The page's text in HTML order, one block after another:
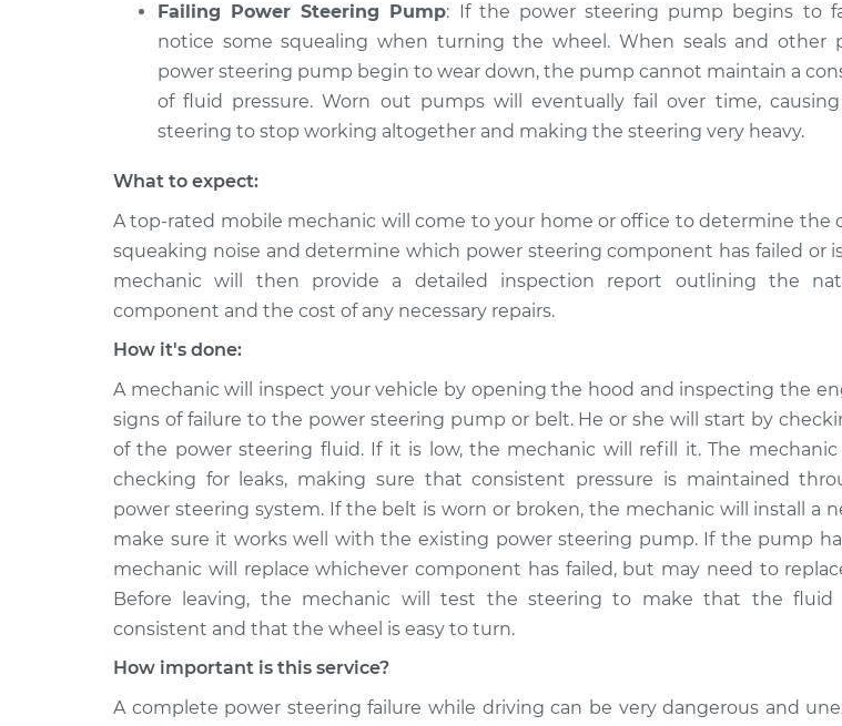
Failing Power Steering Pump: If the power steering pump begins to
notice some squealing when turning the wheel. When seals and other
power steering pump begin to wear down, the pump cannot maintain a
of fluid pressure. Worn out pumps will eventually fail over time,
steering to stop working altogether and making the steering very heavy.
What to expect:
A top-rated mobile mechanic will come to your home or office to determine the
squeaking noise and determine which power steering component has failed or
mechanic will then provide a detailed inspection report outlining the
component and the cost of any necessary repairs.
How it's done:
A mechanic will inspect your vehicle by opening the hood and inspecting the
signs of failure to the power steering pump or belt. He or she will start by
of the power steering fluid. If it is low, the mechanic will refill it. The mechanic
checking for leaks, making sure that consistent pressure is maintained
power steering system. If the belt is worn or broken, the mechanic will install a
make sure it works well with the existing power steering pump. If the pump
mechanic will replace whichever component has failed, but may need to
Before leaving, the mechanic will test the steering to make that the fluid
consistent and that the wheel is easy to turn.
How important is this service?
A complete power steering failure while driving can be very dangerous and